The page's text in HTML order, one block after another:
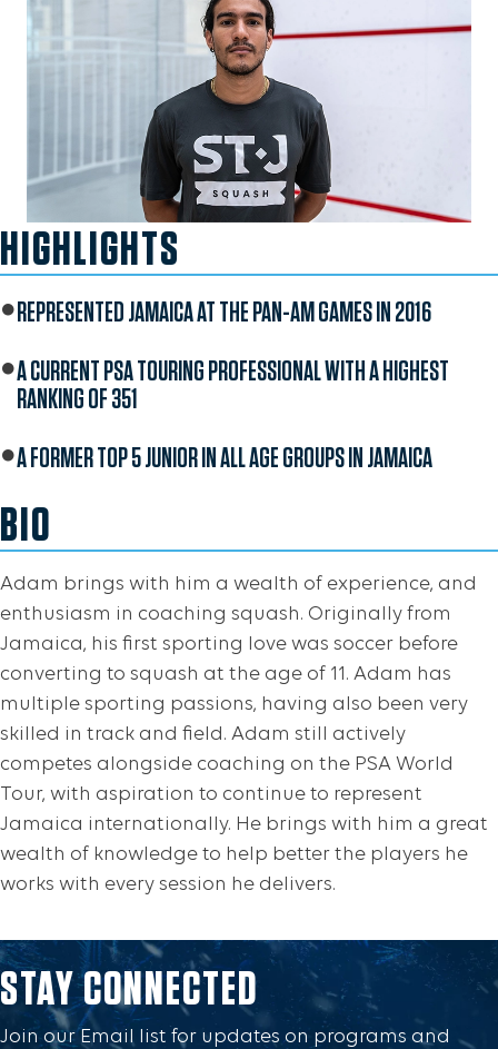
HIGHLIGHTS
REPRESENTED JAMAICA AT THE PAN-AM GAMES IN 2016
A CURRENT PSA TOURING PROFESSIONAL WITH A HIGHEST
RANKING OF 351
A FORMER TOP 5 JUNIOR IN ALL AGE GROUPS IN JAMAICA
BIO
Adam brings with him a wealth of experience, and
enthusiasm in coaching squash. Originally from
Jamaica, his first sporting love was soccer before
converting to squash at the age of 11. Adam has
multiple sporting passions, having also been very
skilled in track and field. Adam still actively
competes alongside coaching on the PSA World
Tour, with aspiration to continue to represent
Jamaica internationally. He brings with him a great
wealth of knowledge to help better the players he
works with every session he delivers.
STAY CONNECTED
Join our Email list for updates on programs and